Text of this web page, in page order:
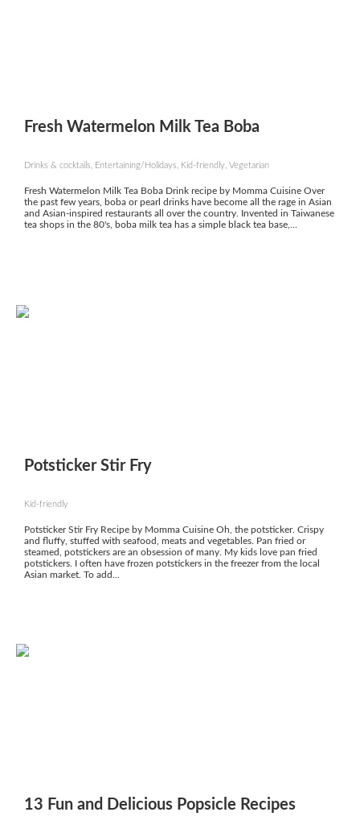
Fresh Watermelon Milk Tea Boba
Drinks & cocktails, Entertaining/Holidays, Kid-friendly, Vegetarian
Fresh Watermelon Milk Tea Boba Drink recipe by Momma Cuisine Over
the past few years, boba or pearl drinks have become all the rage in Asian
and Asian-inspired restaurants all over the country. Invented in Taiwanese
tea shops in the 80's, boba milk tea has a simple black tea base,...
Potsticker Stir Fry
Kid-friendly
Potsticker Stir Fry Recipe by Momma Cuisine Oh, the potsticker. Crispy
and fluffy, stuffed with seafood, meats and vegetables. Pan fried or
steamed, potstickers are an obsession of many. My kids love pan fried
potstickers. I often have frozen potstickers in the freezer from the local
Asian market. To add...
13 Fun and Delicious Popsicle Recipes